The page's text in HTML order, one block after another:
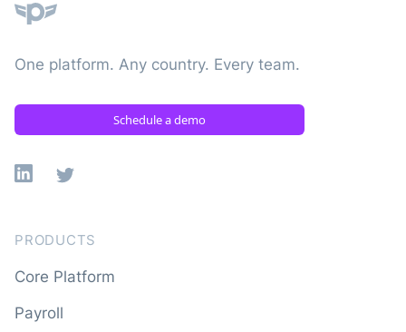
One platform. Any country. Every team.
Schedule a demo
Linkedin
X
PRODUCTS
Core Platform
Payroll